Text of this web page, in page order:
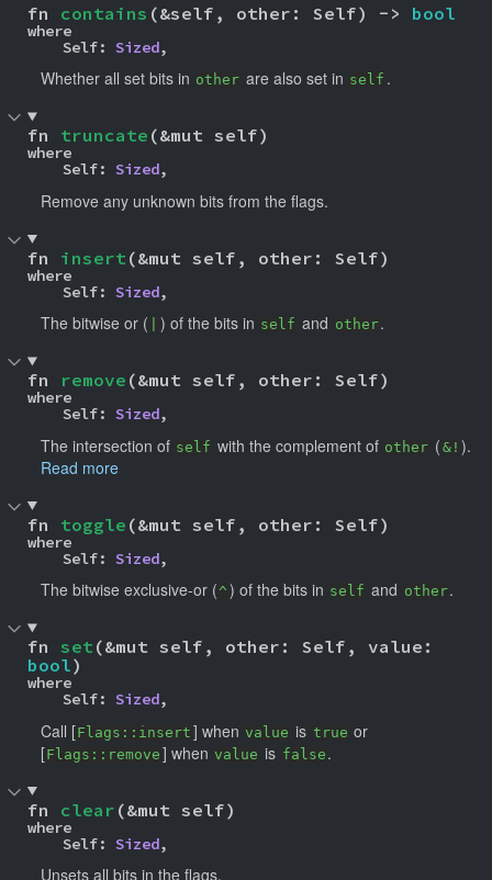
fn contains (&self, other: Self) -> bool
where
    Self:
Sized,
Whether all set bits in other are also set in self .
fn truncate (&mut self)
where
    Self:
Sized,
Remove any unknown bits from the flags.
fn insert (&mut self, other: Self)
where
    Self:
Sized,
The bitwise or ( ) of the bits in self and other.
fn remove (&mut self, other: Self)
where
    Self:
Sized,
The intersection of self with the complement of other ( &! ).
Read more
fn toggle (&mut self, other: Self)
where
    Self:
Sized,
The bitwise exclusive-or (^ ) of the bits in self and other.
fn set
bool)
where
    Self:
Sized,
Call [Flags::insert ] when value is true or
[Flags::remove ] when value is false .
fn clear (&mut self)
where
    Self:
Sized,
Unsets all bits in the flags.